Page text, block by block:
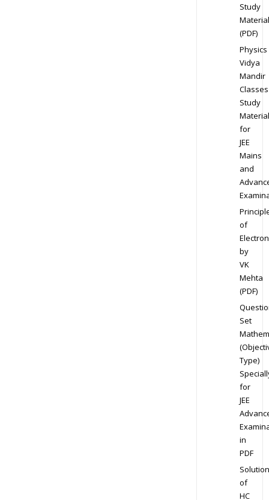
Study
Material
(PDF)
Physics
Vidya
Mandir
Classes
Study
Material
for
JEE
Mains
and
of
by
VK
Mehta
(PDF)
Set
Type)
for
JEE
in
PDF
Solution
of
HC